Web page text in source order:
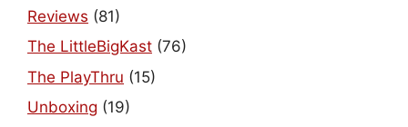
Reviews (81)
The LittleBigKast (76)
The PlayThru (15)
Unboxing (19)